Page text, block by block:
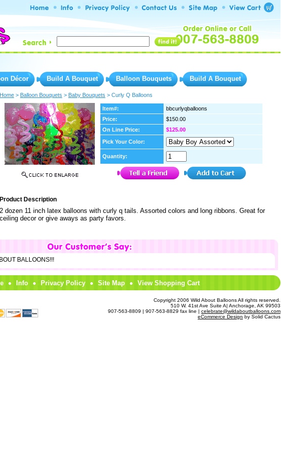
Décor Build A Bouquet Balloon Bouquets Build A Bouquet
Home > Balloon Bouquets > Baby Bouquets > Curly Q Balloons
Item#:
bbcurlyqballoons
Price:
$150.00
On Line Price:
$125.00
Pick Your Color:
Quantity:
Product Description
2 dozen 11 inch latex balloons with curly q tails. Assorted colors and long ribbons. Great for
ceiling decor or give aways as party favors.
BALLOONS!!!
Info Privacy Policy Site Map View Shopping Cart
Copyright 2006 Wild About Balloons All rights reserved.
510 W. 41st Ave Suite A| Anchorage, AK 99503
907-563-8809 | 907-563-8829 fax line | celebrate@wildaboutballoons.com
eCommerce Design by Solid Cactus